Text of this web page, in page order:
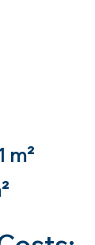
m²